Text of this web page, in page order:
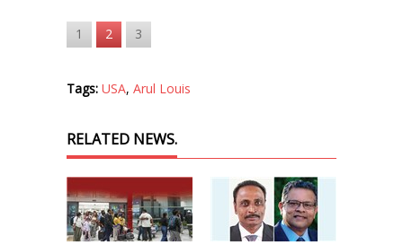
1 2 3
Tags: USA, Arul Louis
RELATED NEWS.